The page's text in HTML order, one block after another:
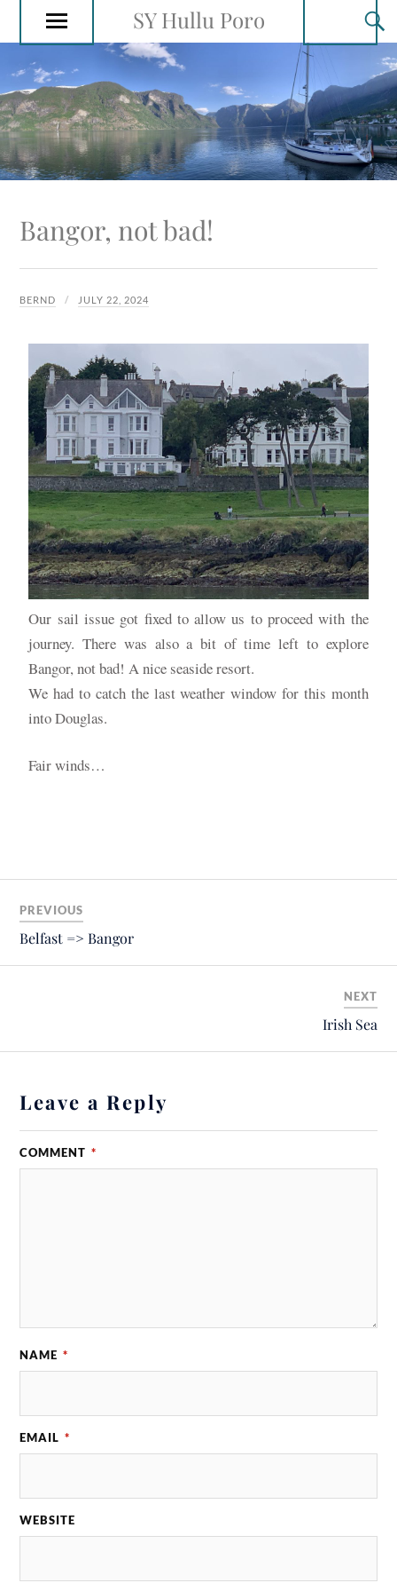
SY Hullu Poro
Bangor, not bad!
BERND JULY 22, 2024
Our sail issue got fixed to allow us to proceed with the
journey. There was also a bit of time left to explore
Bangor, not bad! A nice seaside resort.
We had to catch the last weather window for this month
into Douglas.
Fair winds…
PREVIOUS
Belfast => Bangor
NEXT
Irish Sea
Leave a Reply
COMMENT *
NAME *
EMAIL *
WEBSITE